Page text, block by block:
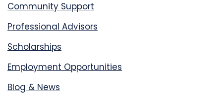
Community Support
Professional Advisors
Scholarships
Employment Opportunities
Blog & News